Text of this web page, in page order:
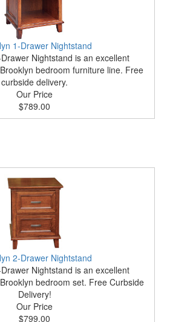
1-Drawer Nightstand
Nightstand is an excellent
bedroom furniture line. Free
curbside delivery.
Our Price
$789.00
2-Drawer Nightstand
Nightstand is an excellent
bedroom set. Free Curbside
Delivery!
Our Price
$799.00